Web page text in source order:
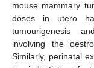
mouse mammary
doses in utero
tumourigenesis
involving the
Similarly, perinatal